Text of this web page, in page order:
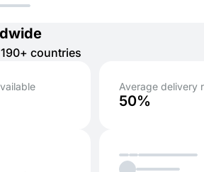
countries
Average delivery
50%